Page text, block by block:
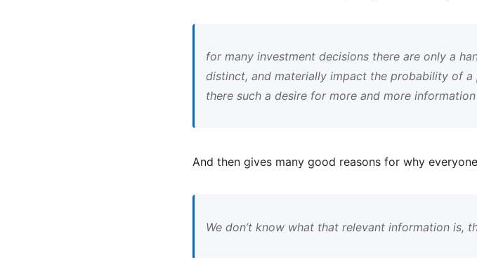
for many investment decisions there are only a
distinct, and materially impact the probability of
there such a desire for more and more
And then gives many good reasons for why
We don’t know what that relevant information is,